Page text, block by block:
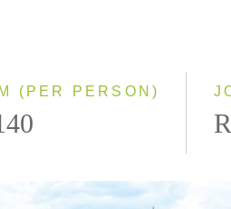
(PER PERSON)